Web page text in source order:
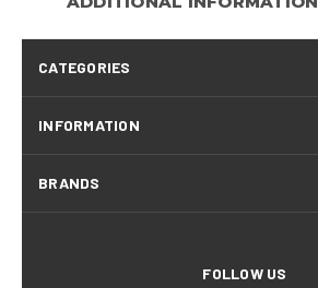
CATEGORIES
INFORMATION
BRANDS
FOLLOW US